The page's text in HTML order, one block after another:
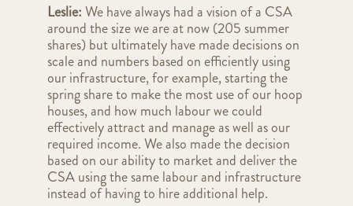
Leslie:We have always had a vision of a CSA
around the size we are at now (205 summer
shares) but ultimately have made decisions on
scale and numbers based on efficiently using
our infrastructure, for example, starting the
spring share to make the most use of our hoop
houses, and how much labour we could
effectively attract and manage as well as our
required income. We also made the decision
based on our ability to market and deliver the
CSA using the same labour and infrastructure
instead of having to hire additional help.